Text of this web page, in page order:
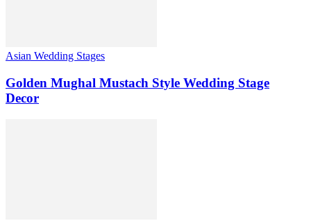
Asian Wedding Stages
Golden Mughal Mustach Style Wedding Stage
Decor